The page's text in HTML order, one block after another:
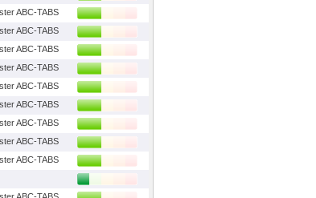
ABC-TABS
ABC-TABS
ABC-TABS
ABC-TABS
ABC-TABS
ABC-TABS
ABC-TABS
ABC-TABS
ABC-TABS